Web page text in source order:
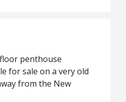
penthouse
for sale on a very old
from the New